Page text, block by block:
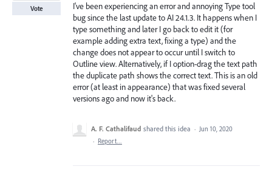
I've been experiencing an error and annoying Type tool
bug since the last update to AI 24.1.3. It happens when I
type something and later I go back to edit it (for
example adding extra text, fixing a type) and the
change does not appear to occur until I switch to
Outline view. Alternatively, if I option-drag the text path
the duplicate path shows the correct text. This is an old
error (at least in appearance) that was fixed several
versions ago and now it's back.
Vote
A. F. Cathalifaud shared this idea · Jun 10, 2020
· Report…